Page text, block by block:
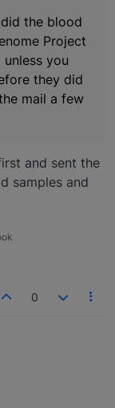
the blood
Project
you
they did
mail a few
and sent the
samples and
0